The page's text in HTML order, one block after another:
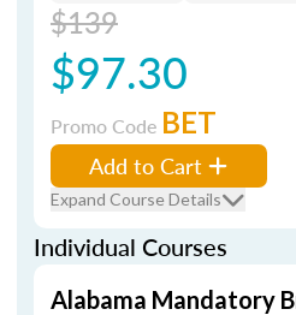
$139
$97.30
Promo Code BET
Add to Cart
Expand Course Details
Individual Courses
Alabama Mandatory